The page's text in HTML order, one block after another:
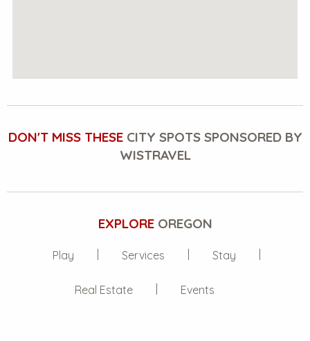
DON'T MISS THESECITY SPOTS SPONSORED BY
WISTRAVEL
EXPLOREOREGON
Play Services Stay
Real Estate Events